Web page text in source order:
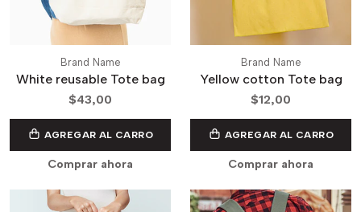
Brand Name
White reusable Tote bag
$43,00
AGREGAR AL CARRO
Comprar ahora
Brand Name
Yellow cotton Tote bag
$12,00
AGREGAR AL CARRO
Comprar ahora